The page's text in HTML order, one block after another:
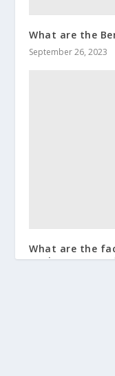
What are the
September 26, 2023
What are the
car insurance